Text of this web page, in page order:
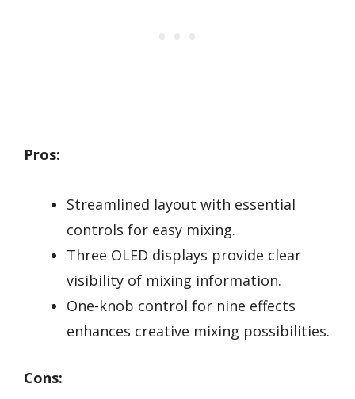
Pros:
Streamlined layout with essential
controls for easy mixing.
Three OLED displays provide clear
visibility of mixing information.
One-knob control for nine effects
enhances creative mixing possibilities.
Cons: